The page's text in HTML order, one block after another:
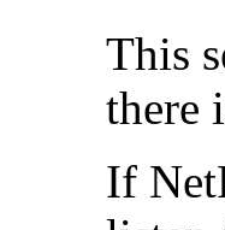
This
there
If